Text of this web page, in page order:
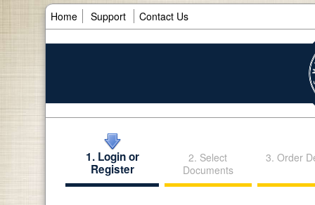
Home Support Contact Us
1. Login or
Register
2. Select
Documents
3. Order